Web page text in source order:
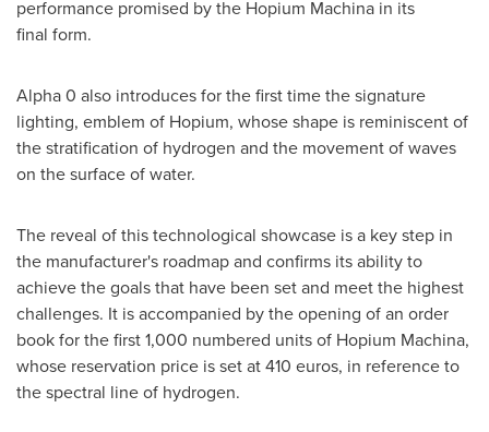
performance promised by the Hopium Machina in its
final form.
Alpha 0 also introduces for the first time the signature
lighting, emblem of Hopium, whose shape is reminiscent of
the stratification of hydrogen and the movement of waves
on the surface of water.
The reveal of this technological showcase is a key step in
the manufacturer's roadmap and confirms its ability to
achieve the goals that have been set and meet the highest
challenges. It is accompanied by the opening of an order
book for the first 1,000 numbered units of Hopium Machina,
whose reservation price is set at410 euros, in reference to
the spectral line of hydrogen.